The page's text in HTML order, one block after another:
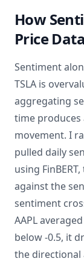
How
Price Data
Sentiment
TSLA is
aggregating
time
movement. I
pulled daily
using
against the
sentiment
AAPL
below -0.5, it
the directional